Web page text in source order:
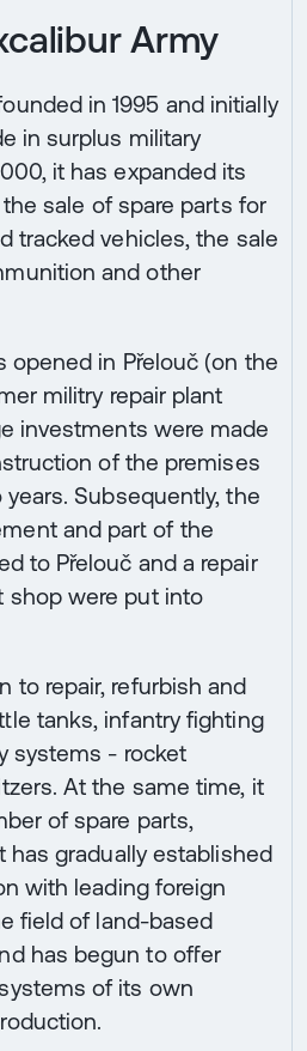
Army
in 1995 and initially
in surplus military
it has expanded its
sale of spare parts for
tracked vehicles, the sale
and other
opened in Přelouč (on the
militry repair plant
investments were made
of the premises
Subsequently, the
and part of the
to Přelouč and a repair
shop were put into
to repair, refurbish and
tanks, infantry fighting
systems - rocket
At the same time, it
of spare parts,
has gradually established
with leading foreign
field of land-based
has begun to offer
of its own